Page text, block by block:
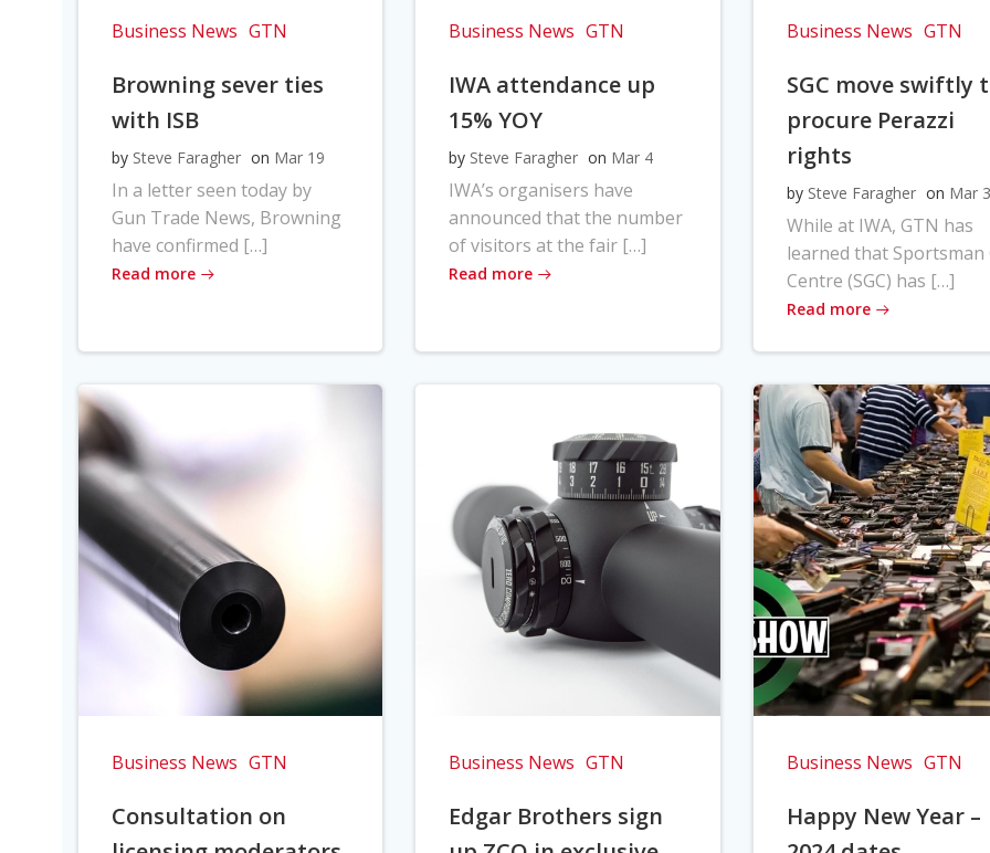
Business News GTN
Browning sever ties
with ISB
by Steve Faragher on Mar 19
In a letter seen today by
Gun Trade News, Browning
have confirmed […]
Read more
Business News GTN
IWA attendance up
15% YOY
by Steve Faragher on Mar 4
IWA’s organisers have
announced that the number
of visitors at the fair […]
Read more
Business News GTN
SGC move swiftly
procure Perazzi
rights
by Steve Faragher on Mar 3
While at IWA, GTN has
learned that Sportsman
Centre (SGC) has […]
Read more
Business News GTN
Consultation on
Business News GTN
Edgar Brothers sign
Business News GTN
Happy New Year –